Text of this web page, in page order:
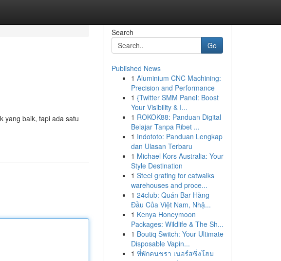
yang baik, tapi ada satu
Search
Go
Published News
1 Aluminium CNC Machining:
Precision and Performance
1 {Twitter SMM Panel: Boost
Your Visibility & I...
1 ROKOK88: Panduan Digital
Belajar Tanpa Ribet ...
1 Indototo: Panduan Lengkap
dan Ulasan Terbaru
1 Michael Kors Australia: Your
Style Destination
1 Steel grating for catwalks
warehouses and proce...
1 24club: Quán Bar Hàng
Đầu Của Việt Nam, Nhậ...
1 Kenya Honeymoon
Packages: Wildlife & The Sh...
1 Boutiq Switch: Your Ultimate
Disposable Vapin...
1 ที่พักคนชรา เนอร์สซิ่งโฮม